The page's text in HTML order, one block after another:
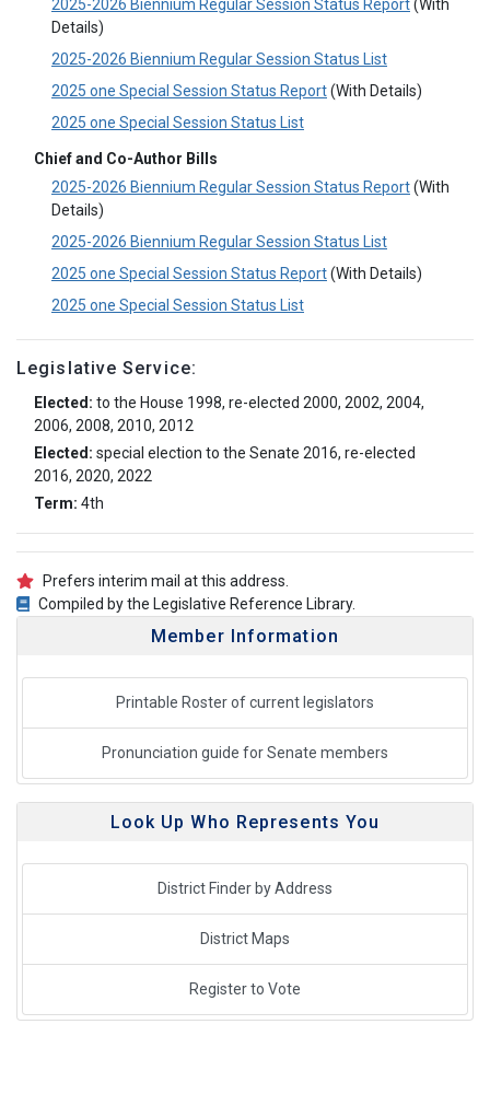
2025-2026 Biennium Regular Session Status Report(With
Details)
2025-2026 Biennium Regular Session Status List
2025 one Special Session Status Report(With Details)
2025 one Special Session Status List
Chief and Co-Author Bills
2025-2026 Biennium Regular Session Status Report(With
Details)
2025-2026 Biennium Regular Session Status List
2025 one Special Session Status Report(With Details)
2025 one Special Session Status List
Legislative Service:
Elected: to the House 1998, re-elected 2000, 2002, 2004,
2006, 2008, 2010, 2012
Elected: special election to the Senate 2016, re-elected
2016, 2020, 2022
Term: 4th
Prefers interim mail at this address.
Compiled by the Legislative Reference Library.
Member Information
Printable Roster of current legislators
Pronunciation guide for Senate members
Look Up Who Represents You
District Finder by Address
District Maps
Register to Vote